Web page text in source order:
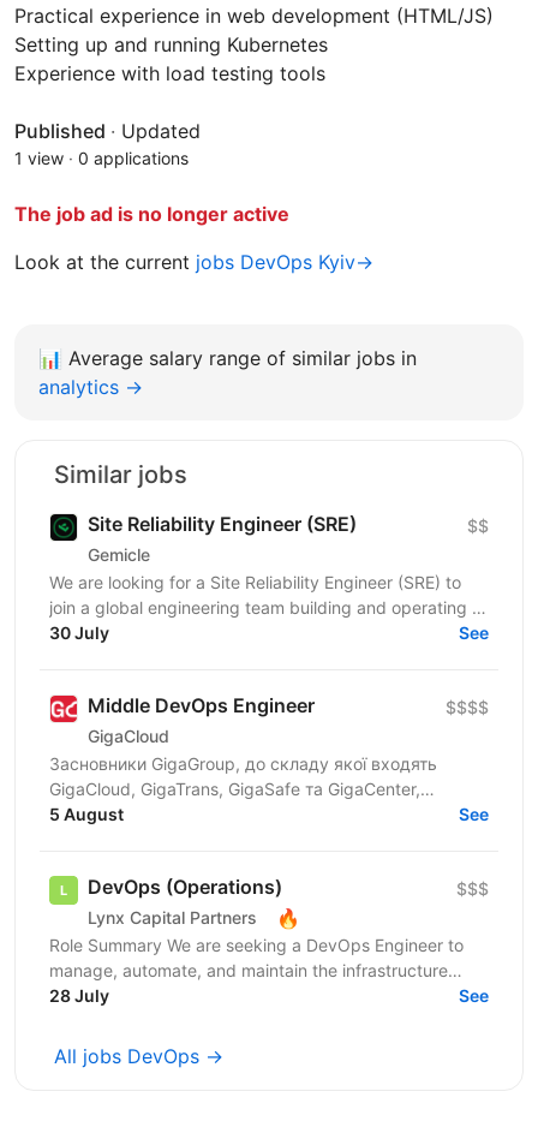
Practical experience in web development (HTML/JS)
Setting up and running Kubernetes
Experience with load testing tools
Published · Updated
1 view · 0 applications
The job ad is no longer active
Look at the current jobs DevOps Kyiv→
📊 Average salary range of similar jobs in
analytics →
Similar jobs
Site Reliability Engineer (SRE)
Gemicle
$$
We are looking for a Site Reliability Engineer (SRE) to
join a global engineering team building and operating a
large-scale cloud SaaS platform. In this...
30 July See
Middle DevOps Engineer
GigaCloud
$$$$
Засновники GigaGroup, до складу якої входять
GigaCloud, GigaTrans, GigaSafe та GigaCenter,
запускають новий напрям DevOps as a Service та
5 August See
DevOps (Operations)
Lynx Capital Partners 🔥
$$$
Role Summary We are seeking a DevOps Engineer to
manage, automate, and maintain the infrastructure
backing our trading systems. This role requires an...
28 July See
All jobs DevOps →